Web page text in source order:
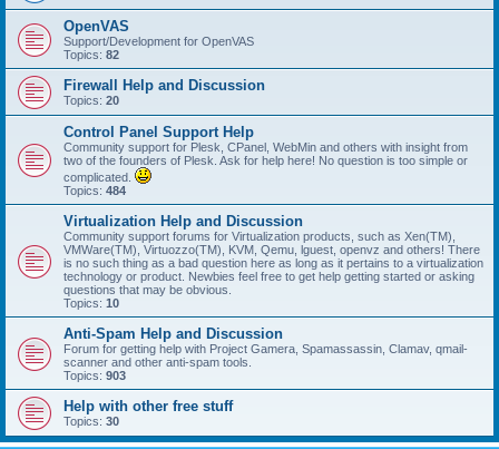
OpenVAS
Support/Development for OpenVAS
Topics: 82
Firewall Help and Discussion
Topics: 20
Control Panel Support Help
Community support for Plesk, CPanel, WebMin and others with insight from
two of the founders of Plesk. Ask for help here! No question is too simple or
complicated.
Topics: 484
Virtualization Help and Discussion
Community support forums for Virtualization products, such as Xen(TM),
VMWare(TM), Virtuozzo(TM), KVM, Qemu, lguest, openvz and others! There
is no such thing as a bad question here as long as it pertains to a virtualization
technology or product. Newbies feel free to get help getting started or asking
questions that may be obvious.
Topics: 10
Anti-Spam Help and Discussion
Forum for getting help with Project Gamera, Spamassassin, Clamav, qmail-
scanner and other anti-spam tools.
Topics: 903
Help with other free stuff
Topics: 30